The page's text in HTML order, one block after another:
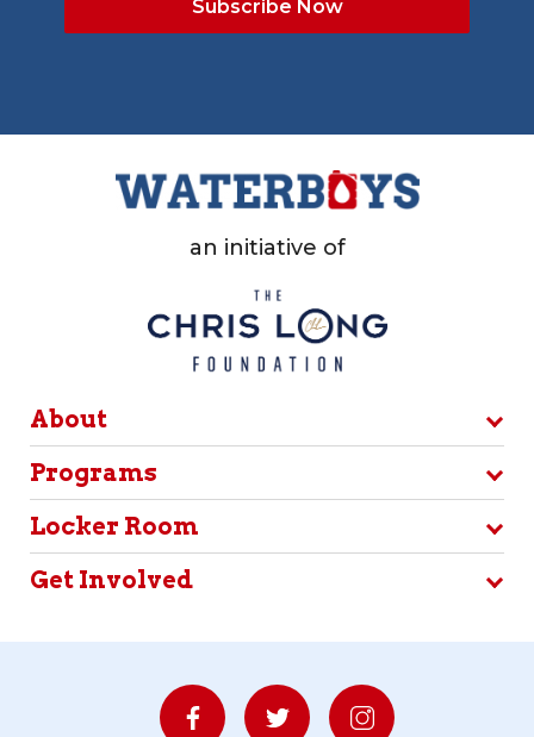
an initiative of
About
Programs
Locker Room
Get Involved